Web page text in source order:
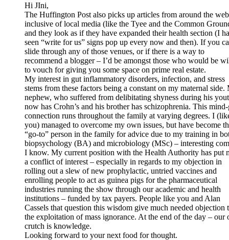
Hi JIni,
The Huffington Post also picks up articles from around the
inclusive of local media (like the Tyee and the Common
and they look as if they have expanded their health section (I
seen “write for us” signs pop up every now and then). If you
slide through any of those venues, or if there is a way to
recommend a blogger – I’d be amongst those who would be
to vouch for giving you some space on prime real estate.
My interest in gut inflammatory disorders, infection, and stress
stems from these factors being a constant on my maternal side.
nephew, who suffered from delibitating shyness during his
now has Crohn’s and his brother has schizophrenia. This
connection runs throughout the family at varying degrees. I
you) managed to overcome my own issues, but have become
“go-to” person in the family for advice due to my training in
biopsychology (BA) and microbiology (MSc) – interesting
I know. My current position with the Health Authority has put
a conflict of interest – especially in regards to my objection in
rolling out a slew of new prophylactic, untried vaccines and
enrolling people to act as guinea pigs for the pharmaceutical
industries running the show through our academic and health
institutions – funded by tax payers. People like you and Alan
Cassels that question this wisdom give much needed objection
the exploitation of mass ignorance. At the end of the day – our
crutch is knowledge.
Looking forward to your next food for thought.